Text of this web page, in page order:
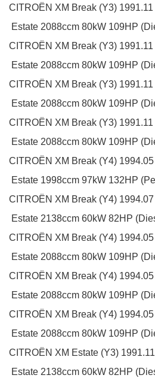
CITROËN XM Break (Y3)
Estate 2088ccm 80kW 109HP
CITROËN XM Break (Y3)
Estate 2088ccm 80kW 109HP
CITROËN XM Break (Y3)
Estate 2088ccm 80kW 109HP
CITROËN XM Break (Y3)
Estate 2088ccm 80kW 109HP
CITROËN XM Break (Y4)
Estate 1998ccm 97kW 132HP
CITROËN XM Break (Y4)
Estate 2138ccm 60kW 82HP
CITROËN XM Break (Y4)
Estate 2088ccm 80kW 109HP
CITROËN XM Break (Y4)
Estate 2088ccm 80kW 109HP
CITROËN XM Break (Y4)
Estate 2088ccm 80kW 109HP
CITROËN XM Estate (Y3)
Estate 2138ccm 60kW 82HP